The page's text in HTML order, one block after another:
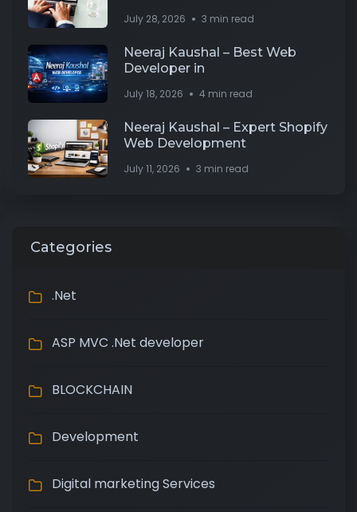
July 28, 2026 3 min read
Neeraj Kaushal – Best Web
Developer in
July 18, 2026 4 min read
Neeraj Kaushal – Expert Shopify
Web Development
July 11, 2026 3 min read
Categories
.Net
ASP MVC .Net developer
BLOCKCHAIN
Development
Digital marketing Services